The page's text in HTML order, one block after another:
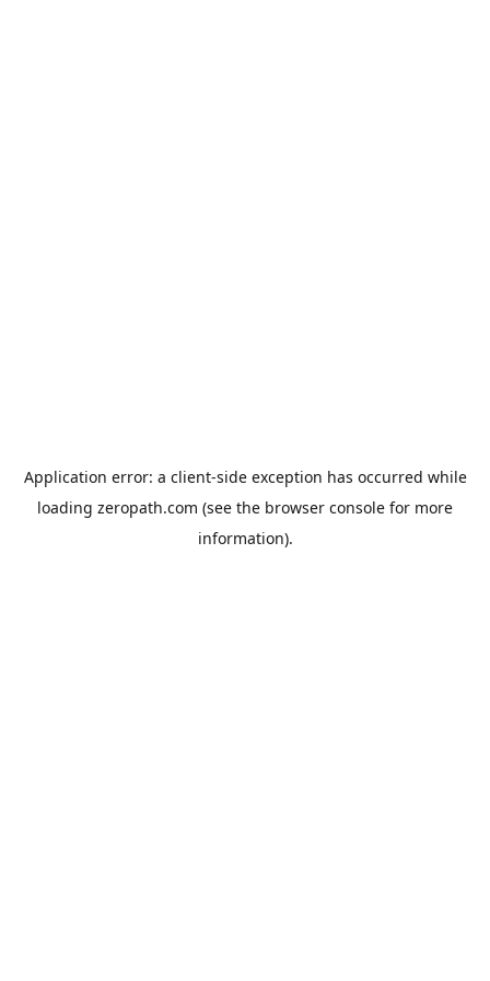
Application error: a client-side exception has occurred while
loading zeropath.com (see the browser console for more
information).